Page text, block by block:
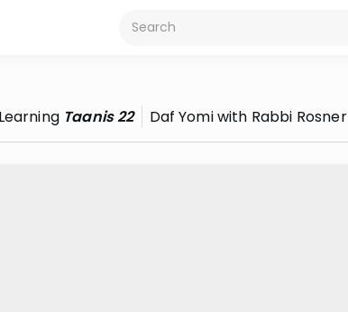
Learning Taanis 22 Daf Yomi with Rabbi Rosner